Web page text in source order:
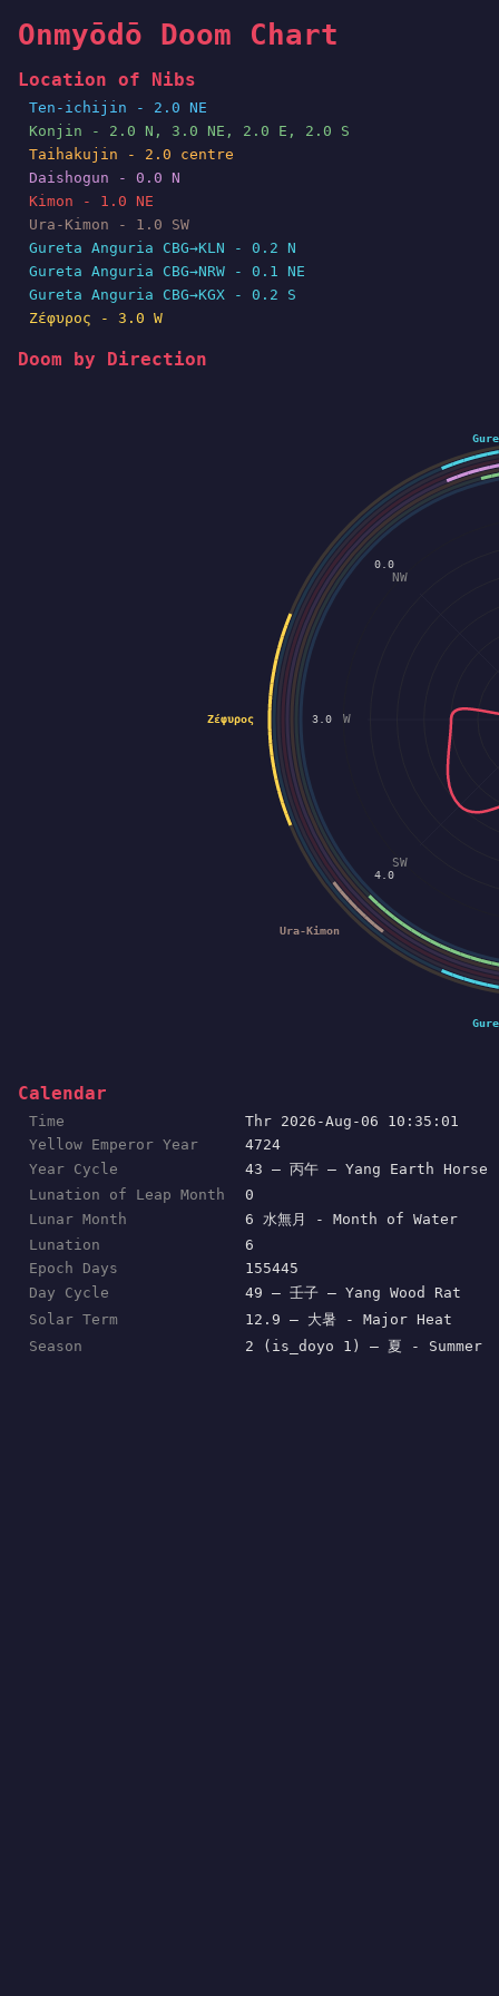
Onmyōdō Doom Chart
Location of Nibs
Ten-ichijin - 2.0 NE
Konjin - 2.0 N, 3.0 NE, 2.0 E, 2.0 S
Taihakujin - 2.0 centre
Daishogun - 0.0 N
Kimon - 1.0 NE
Ura-Kimon - 1.0 SW
Gureta Anguria CBG→KLN - 0.2 N
Gureta Anguria CBG→NRW - 0.1 NE
Gureta Anguria CBG→KGX - 0.2 S
Ζέφυρος - 3.0 W
Doom by Direction
SW
W
NW
4.0
3.0
0.0
Ura-Kimon
Ζέφυρος
Calendar
Time
Thr 2026-Aug-06 10:35:01
Yellow Emperor Year
4724
Year Cycle
43 — 丙午 — Yang Earth Horse
Lunation of Leap Month
0
Lunar Month
6 水無月 - Month of Water
Lunation
6
Epoch Days
155445
Day Cycle
49 — 壬子 — Yang Wood Rat
Solar Term
12.9 — 大暑 - Major Heat
Season
2 (is_doyo 1) — 夏 - Summer